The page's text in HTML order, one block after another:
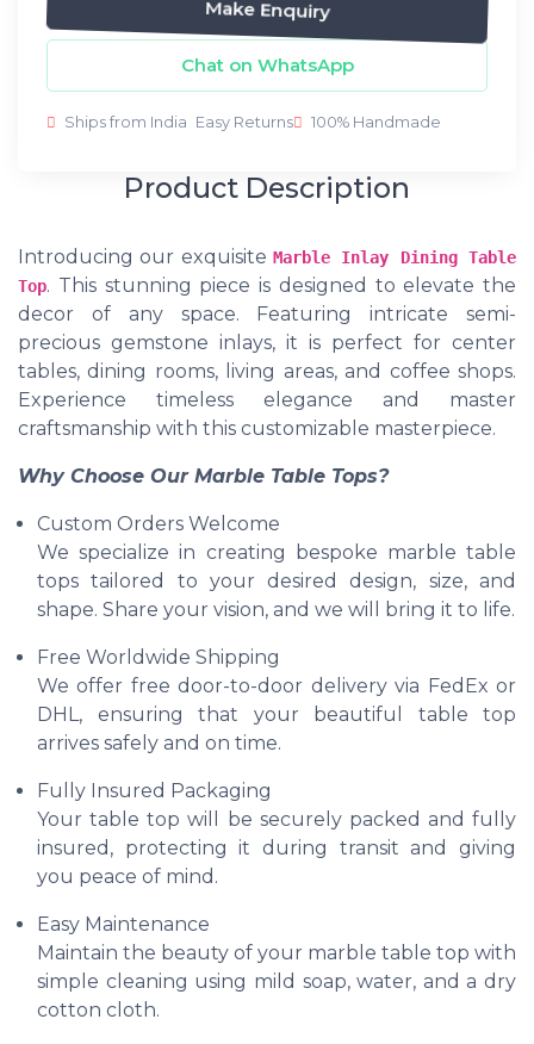
Make Enquiry
Chat on WhatsApp
Ships from India Easy Returns 100% Handmade
Product Description
Introducing our exquisite Marble Inlay Dining Table
Top. This stunning piece is designed to elevate the
decor of any space. Featuring intricate semi-
precious gemstone inlays, it is perfect for center
tables, dining rooms, living areas, and coffee shops.
Experience timeless elegance and master
craftsmanship with this customizable masterpiece.
Why Choose Our Marble Table Tops?
Custom Orders Welcome
We specialize in creating bespoke marble table
tops tailored to your desired design, size, and
shape. Share your vision, and we will bring it to life.
Free Worldwide Shipping
We offer free door-to-door delivery via FedEx or
DHL, ensuring that your beautiful table top
arrives safely and on time.
Fully Insured Packaging
Your table top will be securely packed and fully
insured, protecting it during transit and giving
you peace of mind.
Easy Maintenance
Maintain the beauty of your marble table top with
simple cleaning using mild soap, water, and a dry
cotton cloth.